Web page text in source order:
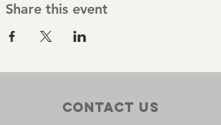
Share this event
Contact Us